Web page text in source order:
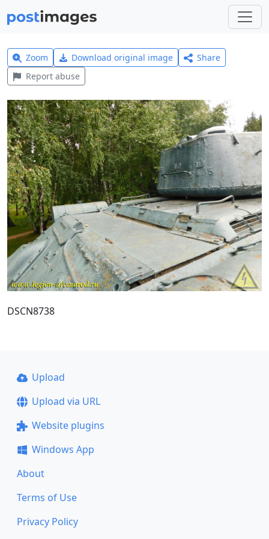
Zoom Download original image
Share
Report abuse
DSCN8738
Upload
Upload via URL
Website plugins
Windows App
About
Terms of Use
Privacy Policy